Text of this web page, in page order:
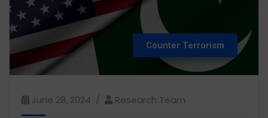
Counter Terrorism
June 28, 2024 Research Team